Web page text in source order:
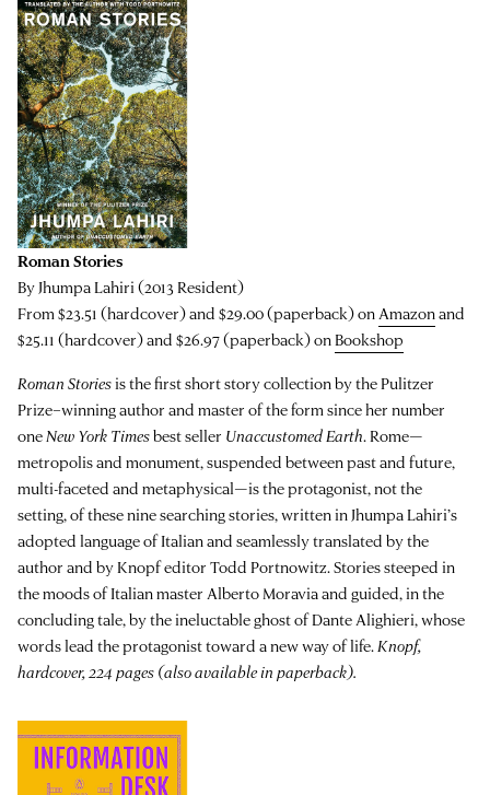
Roman Stories
By Jhumpa Lahiri (2013 Resident)
From $23.51 (hardcover) and $29.00 (paperback) onAmazonand
$25.11 (hardcover) and $26.97 (paperback) onBookshop
Roman Storiesis the first short story collection by the Pulitzer
Prize–winning author and master of the form since her number
oneNew York Timesbest seller Unaccustomed Earth.Rome—
metropolis and monument, suspended between past and future,
multi-faceted and metaphysical—is the protagonist, not the
setting, of these nine searching stories, written in Jhumpa Lahiri’s
adopted language of Italian and seamlessly translated by the
author and by Knopf editor Todd Portnowitz. Stories steeped in
the moods of Italian master Alberto Moravia and guided, in the
concluding tale, by the ineluctable ghost of Dante Alighieri, whose
words lead the protagonist toward a new way of life.Knopf,
hardcover, 224 pages (also available in paperback).